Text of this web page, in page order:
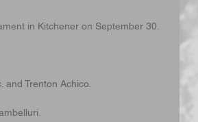
in Kitchener on September 30.
Trenton Achico.